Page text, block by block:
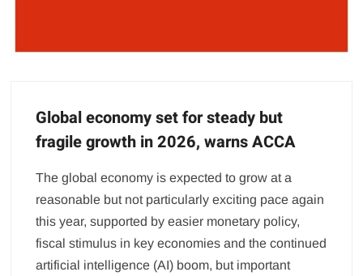
Global economy set for steady but
fragile growth in 2026, warns ACCA
The global economy is expected to grow at a
reasonable but not particularly exciting pace again
this year, supported by easier monetary policy,
fiscal stimulus in key economies and the continued
artificial intelligence (AI) boom, but important